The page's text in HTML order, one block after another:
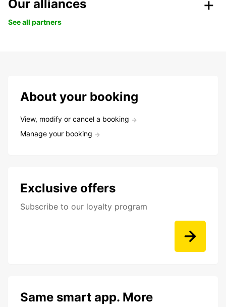
Our alliances
See all partners
About your booking
View, modify or cancel a booking
Manage your booking
Exclusive offers
Subscribe to our loyalty program
Same smart app. More